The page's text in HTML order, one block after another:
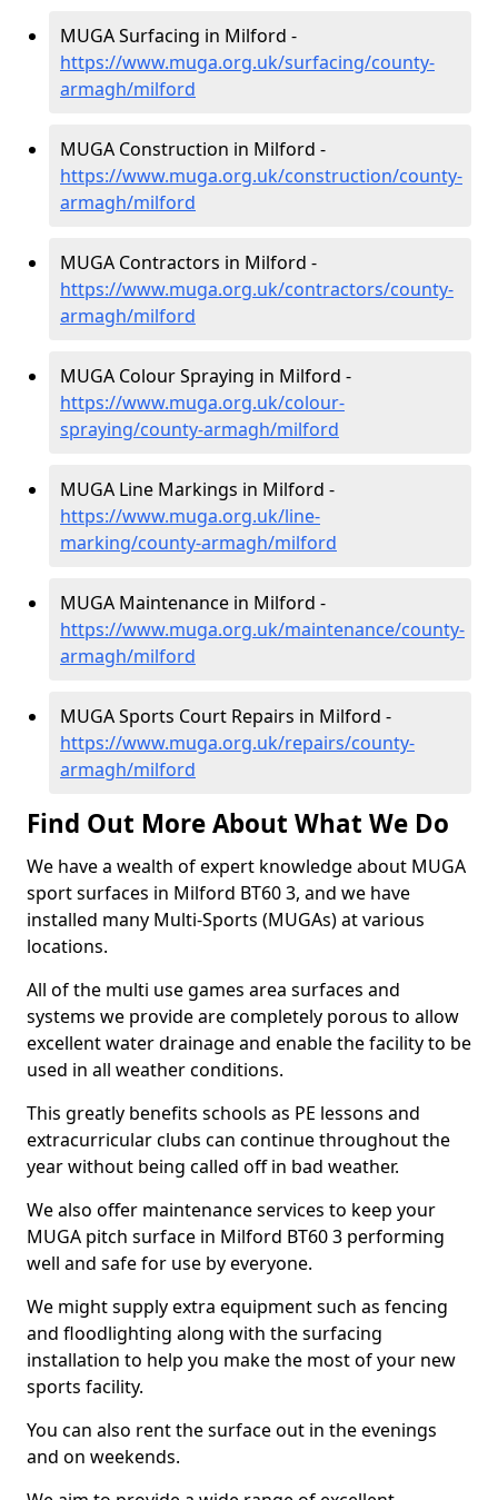
MUGA Surfacing in Milford -
https://www.muga.org.uk/surfacing/county-
armagh/milford
MUGA Construction in Milford -
https://www.muga.org.uk/construction/county-
armagh/milford
MUGA Contractors in Milford -
https://www.muga.org.uk/contractors/county-
armagh/milford
MUGA Colour Spraying in Milford -
https://www.muga.org.uk/colour-
spraying/county-armagh/milford
MUGA Line Markings in Milford -
https://www.muga.org.uk/line-
marking/county-armagh/milford
MUGA Maintenance in Milford -
https://www.muga.org.uk/maintenance/county-
armagh/milford
MUGA Sports Court Repairs in Milford -
https://www.muga.org.uk/repairs/county-
armagh/milford
Find Out More About What We Do
We have a wealth of expert knowledge about MUGA
sport surfaces in Milford BT60 3, and we have
installed many Multi-Sports (MUGAs) at various
locations.
All of the multi use games area surfaces and
systems we provide are completely porous to allow
excellent water drainage and enable the facility to be
used in all weather conditions.
This greatly benefits schools as PE lessons and
extracurricular clubs can continue throughout the
year without being called off in bad weather.
We also offer maintenance services to keep your
MUGA pitch surface in Milford BT60 3 performing
well and safe for use by everyone.
We might supply extra equipment such as fencing
and floodlighting along with the surfacing
installation to help you make the most of your new
sports facility.
You can also rent the surface out in the evenings
and on weekends.